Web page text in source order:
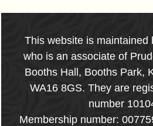
This website is maintained
who is an associate of
Booths Hall, Booths Park,
WA16 8GS. They are
number
Membership number: